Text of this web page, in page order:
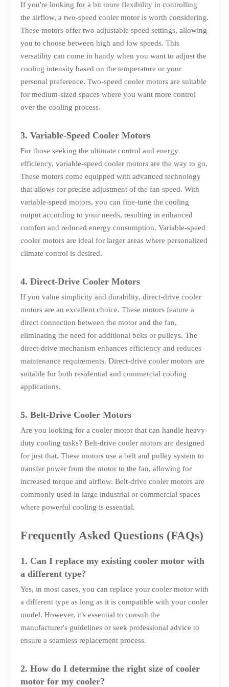
If you're looking for a bit more flexibility in controlling
the airflow, a two-speed cooler motor is worth considering.
These motors offer two adjustable speed settings, allowing
you to choose between high and low speeds. This
versatility can come in handy when you want to adjust the
cooling intensity based on the temperature or your
personal preference. Two-speed cooler motors are suitable
for medium-sized spaces where you want more control
over the cooling process.
3. Variable-Speed Cooler Motors
For those seeking the ultimate control and energy
efficiency, variable-speed cooler motors are the way to go.
These motors come equipped with advanced technology
that allows for precise adjustment of the fan speed. With
variable-speed motors, you can fine-tune the cooling
output according to your needs, resulting in enhanced
comfort and reduced energy consumption. Variable-speed
cooler motors are ideal for larger areas where personalized
climate control is desired.
4. Direct-Drive Cooler Motors
If you value simplicity and durability, direct-drive cooler
motors are an excellent choice. These motors feature a
direct connection between the motor and the fan,
eliminating the need for additional belts or pulleys. The
direct-drive mechanism enhances efficiency and reduces
maintenance requirements. Direct-drive cooler motors are
suitable for both residential and commercial cooling
applications.
5. Belt-Drive Cooler Motors
Are you looking for a cooler motor that can handle heavy-
duty cooling tasks? Belt-drive cooler motors are designed
for just that. These motors use a belt and pulley system to
transfer power from the motor to the fan, allowing for
increased torque and airflow. Belt-drive cooler motors are
commonly used in large industrial or commercial spaces
where powerful cooling is essential.
Frequently Asked Questions (FAQs)
1. Can I replace my existing cooler motor with
a different type?
Yes, in most cases, you can replace your cooler motor with
a different type as long as it is compatible with your cooler
model. However, it's essential to consult the
manufacturer's guidelines or seek professional advice to
ensure a seamless replacement process.
2. How do I determine the right size of cooler
motor for my cooler?